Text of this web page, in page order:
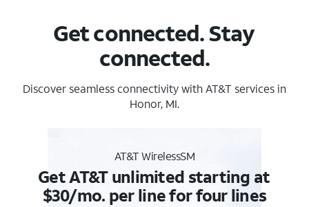
Get connected. Stay
connected.
Discover seamless connectivity with AT&T services in
Honor, MI.
AT&T WirelessSM
Get AT&T unlimited starting at
$30/mo. per line for four lines